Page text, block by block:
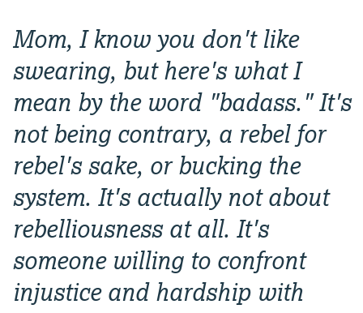
Mom, I know you don't like
swearing, but here's what I
mean by the word "badass." It's
not being contrary, a rebel for
rebel's sake, or bucking the
system. It's actually not about
rebelliousness at all. It's
someone willing to confront
injustice and hardship with